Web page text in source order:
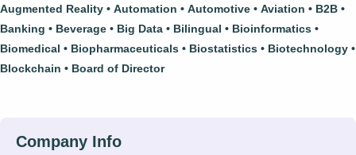
Augmented Reality
Automation Automotive Aviation
B2B
Banking
Beverage Big Data Bilingual
Bioinformatics
Biomedical
Biopharmaceuticals Biostatistics
Biotechnology
Blockchain
Board of Director